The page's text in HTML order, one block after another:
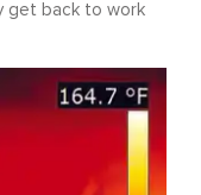
get back to work